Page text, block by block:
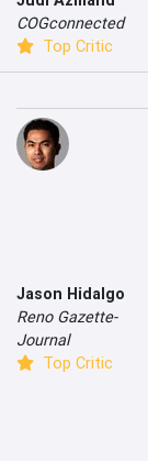
COGconnected
Top Critic
Jason Hidalgo
Reno Gazette-
Journal
Top Critic